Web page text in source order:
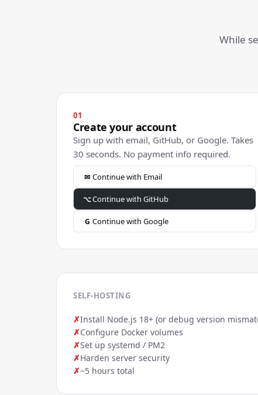
While
01
Create your account
Sign up with email, GitHub, or Google. Takes
30 seconds. No payment info required.
✉ Continue with Email
⌥Continue with GitHub
G Continue with Google
SELF-HOSTING
✗Install Node.js 18+ (or debug version
✗Configure Docker volumes
✗Set up systemd / PM2
✗Harden server security
✗~5 hours total